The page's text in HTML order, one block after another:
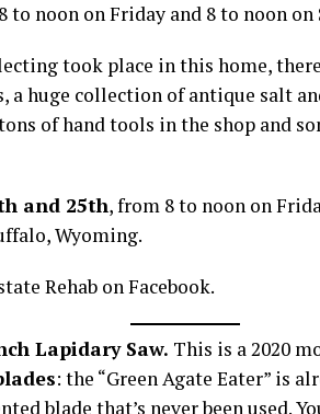
noon on Friday and 8 to noon on
took place in this home,
a huge collection of antique salt
of hand tools in the shop and
and 25th, from 8 to noon on
Wyoming.
Rehab on Facebook.
Lapidary Saw. This is a 2020
: the “Green Agate Eater” is
blade that’s never been used.